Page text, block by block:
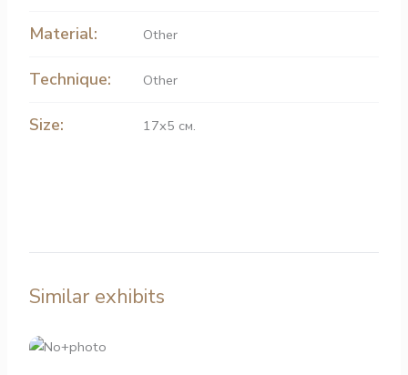
Material: Other
Technique: Other
Size: 17х5 см.
Similar exhibits